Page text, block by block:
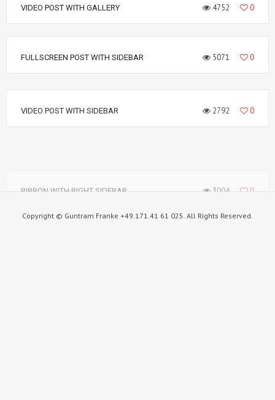
VIDEO POST WITH GALLERY 4752 0
FULLSCREEN POST WITH SIDEBAR 5071 0
VIDEO POST WITH SIDEBAR 2792 0
Copyright © Guntram Franke +49.171.41 61 025. All Rights Reserved.